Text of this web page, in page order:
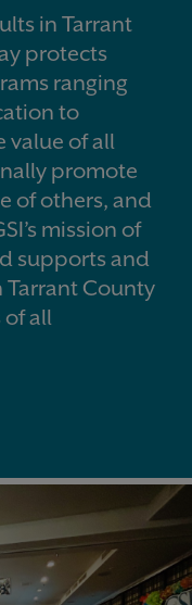
in Tarrant
protects
ranging
to
value of all
promote
of others, and
mission of
supports and
Tarrant County
of all